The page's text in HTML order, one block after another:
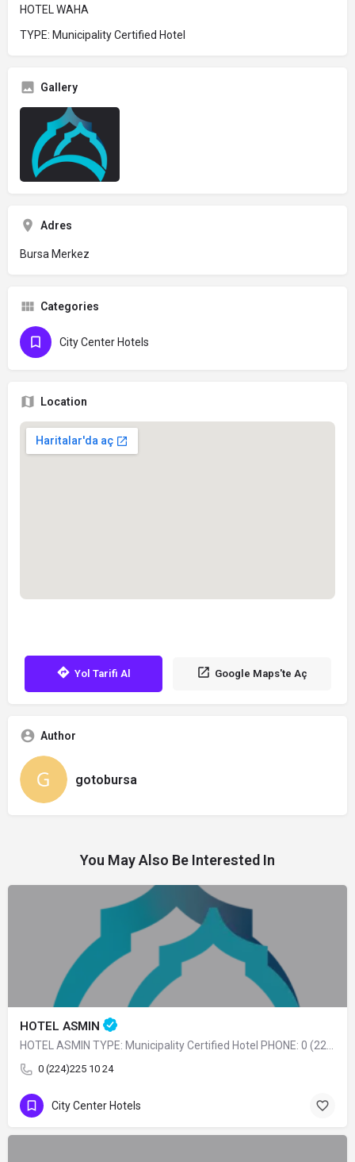
HOTEL WAHA
TYPE: Municipality Certified Hotel
Gallery
Adres
Bursa Merkez
Categories
City Center Hotels
Location
Yol Tarifi Al Google Maps'te Aç
Author
gotobursa
You May Also Be Interested In
HOTEL ASMIN
HOTEL ASMIN TYPE: Municipality Certified Hotel PHONE: 0 (224) 225 10 24
0 (224)225 10 24
City Center Hotels